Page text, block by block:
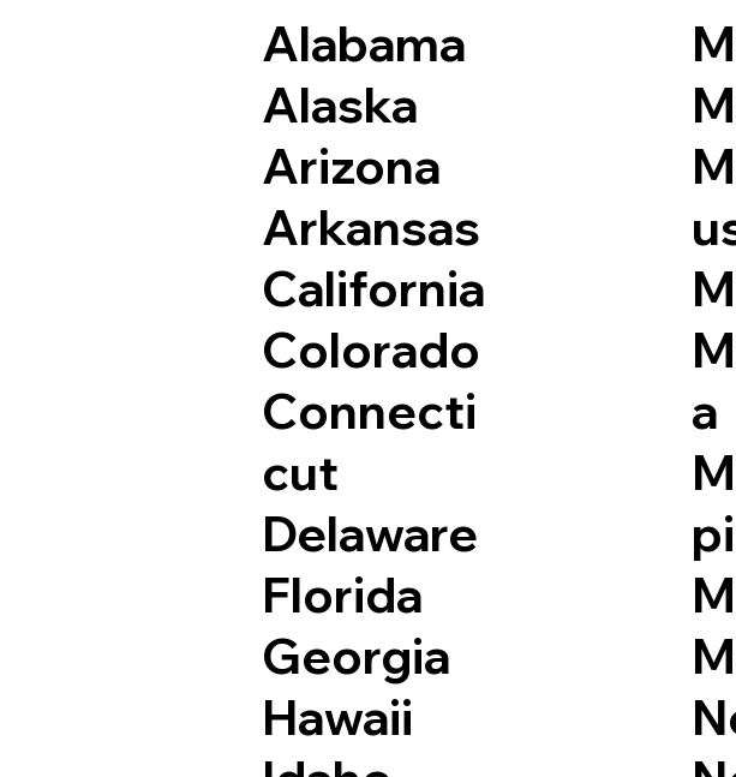
Alabama
Alaska
Arizona
Arkansas
California
Colorado
Connecti
cut
Delaware
Florida
Georgia
Hawaii
a
pi